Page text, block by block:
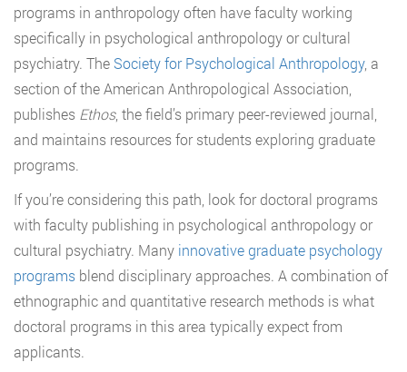
programs in anthropology often have faculty working
specifically in psychological anthropology or cultural
psychiatry. The Society for Psychological Anthropology, a
section of the American Anthropological Association,
publishes Ethos, the field’s primary peer-reviewed journal,
and maintains resources for students exploring graduate
programs.
If you’re considering this path, look for doctoral programs
with faculty publishing in psychological anthropology or
cultural psychiatry. Many innovative graduate psychology
programs blend disciplinary approaches. A combination of
ethnographic and quantitative research methods is what
doctoral programs in this area typically expect from
applicants.